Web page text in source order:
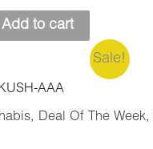
Add to cart
Sale!
AAA
, Deal Of The Week,